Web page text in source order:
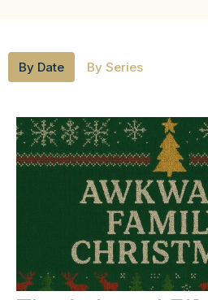
By Date By Series